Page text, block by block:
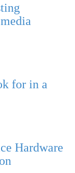
for in a
Hardware